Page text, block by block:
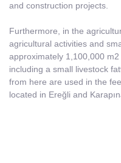
and construction projects.
Furthermore, in the
agricultural activities and
approximately 1,100,000 m2
including a small livestock
from here are used in the
located in Ereğli and